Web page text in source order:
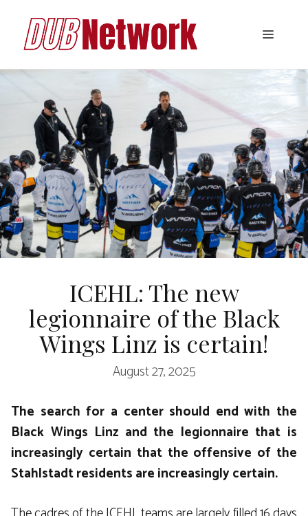
content
Menu
ICEHL: The new
legionnaire of the Black
Wings Linz is certain!
August 27, 2025
The search for a center should end with the
Black Wings Linz and the legionnaire that is
increasingly certain that the offensive of the
Stahlstadt residents are increasingly certain.